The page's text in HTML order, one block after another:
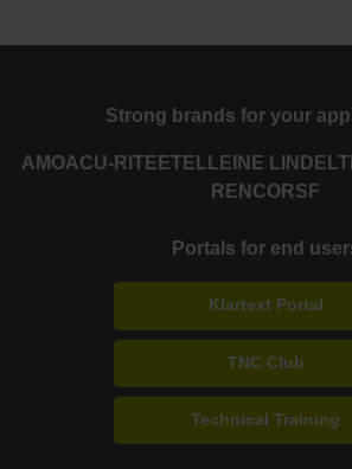
Strong brands for your
AMOACU-RITE ETEL LEINE LINDE
RENCORSF
Portals for end
Klartext Portal
TNC Club
Technical Training